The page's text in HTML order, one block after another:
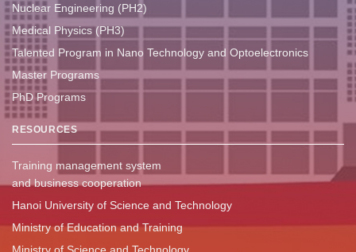
Nuclear Engineering (PH2)
Medical Physics (PH3)
Talented Program in Nano Technology and Optoelectronics
Master Programs
PhD Programs
RESOURCES
Training management system
and business cooperation
Hanoi University of Science and Technology
Ministry of Education and Training
Ministry of Science and Technology